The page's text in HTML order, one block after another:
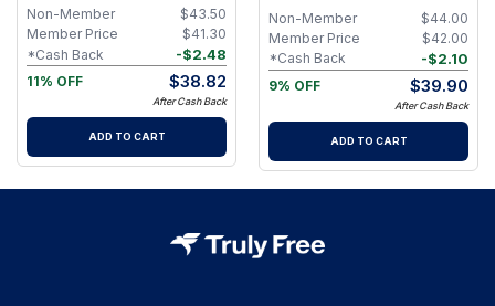
$43.50
Non-Member
$41.30
Member Price
-$2.48
*Cash Back
11% OFF
$38.82
After Cash Back
ADD TO CART
$44.00
Non-Member
$42.00
Member Price
-$2.10
*Cash Back
9% OFF
$39.90
After Cash Back
ADD TO CART